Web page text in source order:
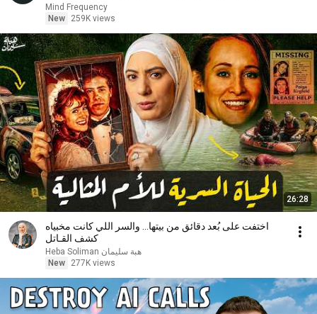
Mind Frequency
New
259K views
26:28
اختفت على بُعد دقائق من بيتها… والسر اللي كانت مخبياه
كشف القـاتل
Heba Soliman هبة سليمان
New
277K views